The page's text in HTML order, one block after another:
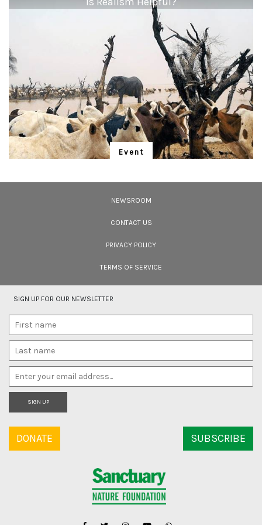
<p><strong>Elephant:</strong> <em>&ldquo;An evening safari in the
Corbett National Park means a chance to see elephant herds crossing the
Ramganga river. This particular evening, in addition to the herd of elephants,
we spotted a tigress resting on the opposite river bank! The herd moved on,
grazing along its regular path, and crossed the river through the tall grasses.
Just then a playful juvenile elephant broke away from the group, to frolic in
the water, oblivious to the potential threat! Quickly, an adult elephant
moved purposefully towards the water, eliciting an angry response from the
tiger.&rdquo;</em></p> <p><strong>Shivaee Chavan</strong> completed
her post-graduation in Travel and Tourism before becoming a partner at a
wildlife travel company in Pune. She now has a decade of experience in
conducting awareness-oriented tours, exhibitions and interactive
sessions.</p>
Event
Extinction. A global gathering for the protection of life promises to address
NEWSROOM
CONTACT US
PRIVACY POLICY
TERMS OF SERVICE
SIGN UP FOR OUR NEWSLETTER
SIGN UP
DONATE SUBSCRIBE